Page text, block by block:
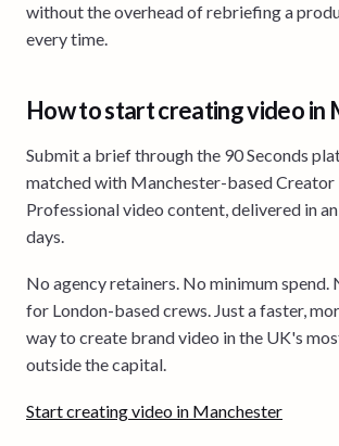
without the overhead of rebriefing a
every time.
How to start creating video in
Submit a brief through the 90 Seconds
matched with Manchester-based Creator
Professional video content, delivered in
days.
No agency retainers. No minimum spend.
for London-based crews. Just a faster,
way to create brand video in the UK's
outside the capital.
Start creating video in Manchester